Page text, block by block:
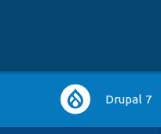
Main
navigation
Drupal 7